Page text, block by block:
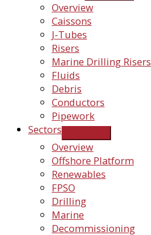
Overview
Caissons
J-Tubes
Risers
Marine Drilling Risers
Fluids
Debris
Conductors
Pipework
Sectors
Overview
Offshore Platform
Renewables
FPSO
Drilling
Marine
Decommissioning